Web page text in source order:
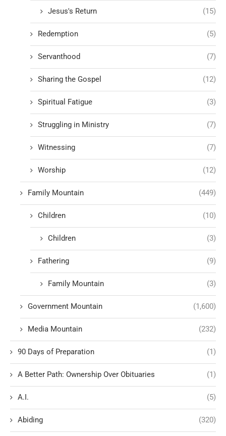
Jesus's Return (15)
Redemption (5)
Servanthood (7)
Sharing the Gospel (12)
Spiritual Fatigue (3)
Struggling in Ministry (7)
Witnessing (7)
Worship (12)
Family Mountain (449)
Children (10)
Children (3)
Fathering (9)
Family Mountain (3)
Government Mountain (1,600)
Media Mountain (232)
90 Days of Preparation (1)
A Better Path: Ownership Over Obituaries (1)
A.I. (5)
Abiding (320)